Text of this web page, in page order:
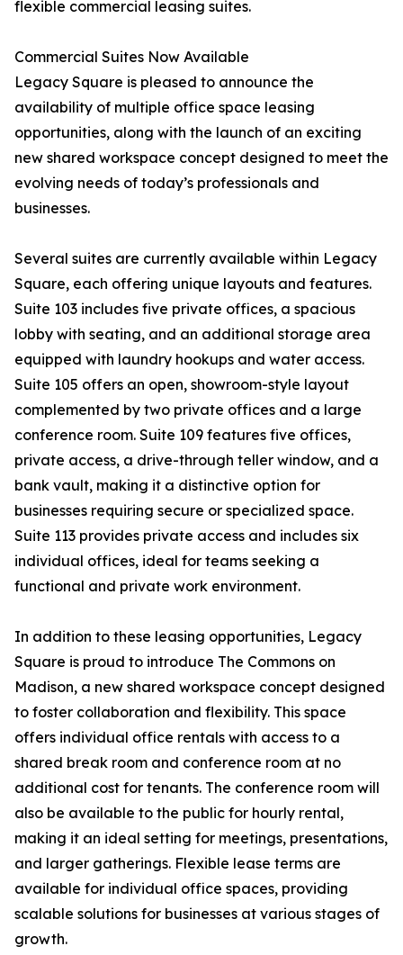
flexible commercial leasing suites.
Commercial Suites Now Available
Legacy Square is pleased to announce the
availability of multiple office space leasing
opportunities, along with the launch of an exciting
new shared workspace concept designed to meet the
evolving needs of today’s professionals and
businesses.
Several suites are currently available within Legacy
Square, each offering unique layouts and features.
Suite 103 includes five private offices, a spacious
lobby with seating, and an additional storage area
equipped with laundry hookups and water access.
Suite 105 offers an open, showroom-style layout
complemented by two private offices and a large
conference room. Suite 109 features five offices,
private access, a drive-through teller window, and a
bank vault, making it a distinctive option for
businesses requiring secure or specialized space.
Suite 113 provides private access and includes six
individual offices, ideal for teams seeking a
functional and private work environment.
In addition to these leasing opportunities, Legacy
Square is proud to introduce The Commons on
Madison, a new shared workspace concept designed
to foster collaboration and flexibility. This space
offers individual office rentals with access to a
shared break room and conference room at no
additional cost for tenants. The conference room will
also be available to the public for hourly rental,
making it an ideal setting for meetings, presentations,
and larger gatherings. Flexible lease terms are
available for individual office spaces, providing
scalable solutions for businesses at various stages of
growth.